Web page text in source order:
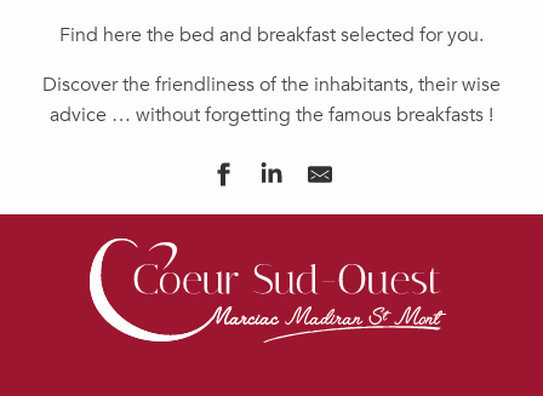
Find here the bed and breakfast selected for you.
Discover the friendliness of the inhabitants, their wise
advice … without forgetting the famous breakfasts !
CASA DI FIORE
CHAMBRE D'HÔTES AU PEYRÉ
PURE GARDERES
JAZZ ET VACANCES